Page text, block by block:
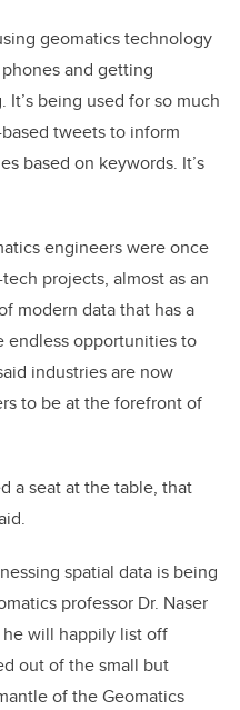
geomatics technology
and getting
being used for so much
tweets to inform
based on keywords. It’s
engineers were once
projects, almost as an
modern data that has a
endless opportunities to
industries are now
to be at the forefront of
a seat at the table, that
spatial data is being
professor Dr. Naser
he will happily list off
out of the small but
of the Geomatics